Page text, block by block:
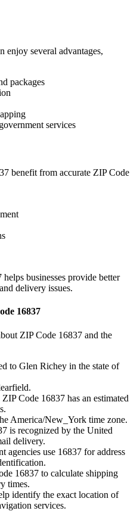
enjoy several advantages,
packages
services
benefit from accurate ZIP Code
helps businesses provide better
delivery issues.
16837
ZIP Code 16837 and the
to Glen Richey in the state of
.
ZIP Code 16837 has an estimated
America/New_York time zone.
is recognized by the United
delivery.
agencies use 16837 for address
16837 to calculate shipping
times.
identify the exact location of
services.